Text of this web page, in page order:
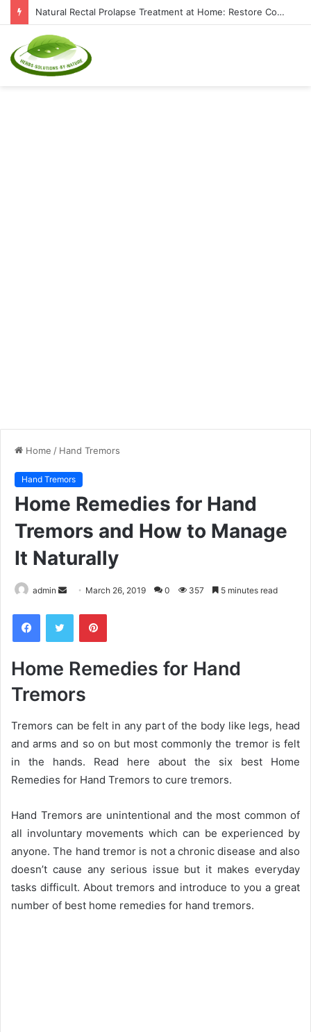
Natural Rectal Prolapse Treatment at Home: Restore Comfort Without Surgery
Home / Hand Tremors
Hand Tremors
Home Remedies for Hand
Tremors and How to Manage
It Naturally
admin
d
n
e
a
i
l
March 26, 2019 0 357 5 minutes read
Home Remedies for Hand
Tremors
Tremors can be felt in any part of the body like legs, head
and arms and so on but most commonly the tremor is felt
in the hands. Read here about the six best Home
Remedies for Hand Tremors to cure tremors.
Hand Tremors are unintentional and the most common of
all involuntary movements which can be experienced by
anyone. The hand tremor is not a chronic disease and also
doesn’t cause any serious issue but it makes everyday
tasks difficult. About tremors and introduce to you a great
number of best home remedies for hand tremors.